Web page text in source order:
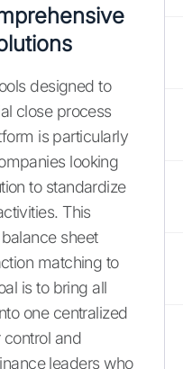
designed to
close process
is particularly
looking
to standardize
This
sheet
matching to
is to bring all
one centralized
and
leaders who